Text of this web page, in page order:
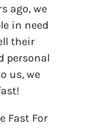
ago, we
in need
their
personal
us, we
Fast For